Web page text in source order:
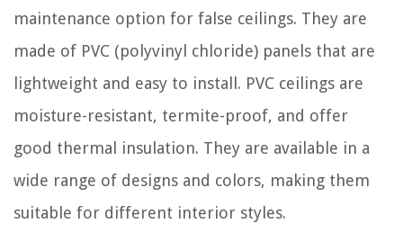
maintenance option for false ceilings. They are
made of PVC (polyvinyl chloride) panels that are
lightweight and easy to install. PVC ceilings are
moisture-resistant, termite-proof, and offer
good thermal insulation. They are available in a
wide range of designs and colors, making them
suitable for different interior styles.